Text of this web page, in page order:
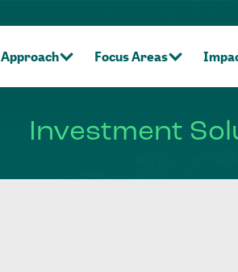
Approach Focus Areas
Investment